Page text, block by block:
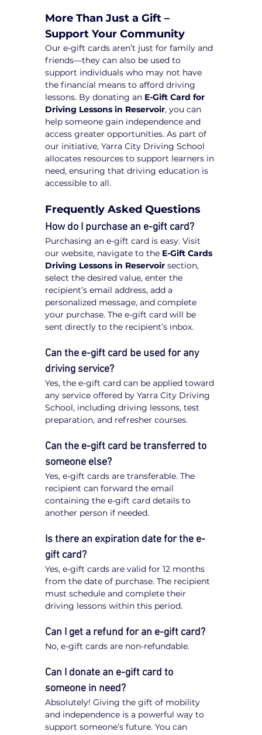
More Than Just a Gift –
Support Your Community
Our e-gift cards aren’t just for family and
friends—they can also be used to
support individuals who may not have
the financial means to afford driving
lessons. By donating an E-Gift Card for
Driving Lessons in Reservoir, you can
help someone gain independence and
access greater opportunities. As part of
our initiative, Yarra City Driving School
allocates resources to support learners in
need, ensuring that driving education is
accessible to all.
Frequently Asked Questions
How do I purchase an e-gift card?
Purchasing an e-gift card is easy. Visit
our website, navigate to the E-Gift Cards
Driving Lessons in Reservoir section,
select the desired value, enter the
recipient’s email address, add a
personalized message, and complete
your purchase. The e-gift card will be
sent directly to the recipient’s inbox.
Can the e-gift card be used for any
driving service?
Yes, the e-gift card can be applied toward
any service offered by Yarra City Driving
School, including driving lessons, test
preparation, and refresher courses.
Can the e-gift card be transferred to
someone else?
Yes, e-gift cards are transferable. The
recipient can forward the email
containing the e-gift card details to
another person if needed.
Is there an expiration date for the e-
gift card?
Yes, e-gift cards are valid for 12 months
from the date of purchase. The recipient
must schedule and complete their
driving lessons within this period.
Can I get a refund for an e-gift card?
No, e-gift cards are non-refundable.
Can I donate an e-gift card to
someone in need?
Absolutely! Giving the gift of mobility
and independence is a powerful way to
support someone’s future. You can